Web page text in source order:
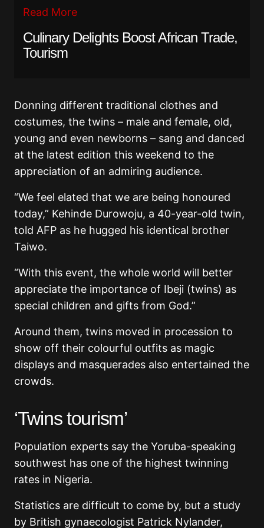
Read More
Culinary Delights Boost African Trade,
Tourism
Donning different traditional clothes and
costumes, the twins – male and female, old,
young and even newborns – sang and danced
at the latest edition this weekend to the
appreciation of an admiring audience.
“We feel elated that we are being honoured
today,” Kehinde Durowoju, a 40-year-old twin,
told AFP as he hugged his identical brother
Taiwo.
“With this event, the whole world will better
appreciate the importance of Ibeji (twins) as
special children and gifts from God.”
Around them, twins moved in procession to
show off their colourful outfits as magic
displays and masquerades also entertained the
crowds.
‘Twins tourism’
Population experts say the Yoruba-speaking
southwest has one of the highest twinning
rates in Nigeria.
Statistics are difficult to come by, but a study
by British gynaecologist Patrick Nylander,